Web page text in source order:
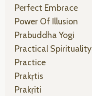
Perfect Embrace
Power Of Illusion
Prabuddha Yogi
Practical Spirituality
Practice
Prakṛtis
Prakṛiti